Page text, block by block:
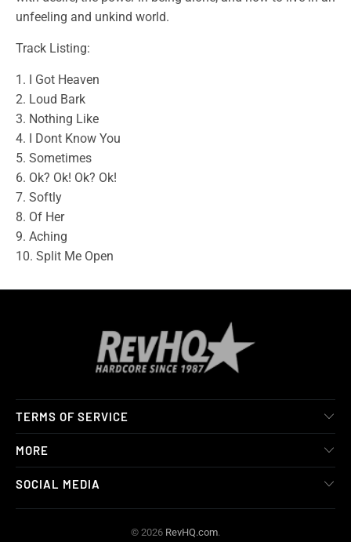
unfeeling and unkind world.
Track Listing:
1. I Got Heaven
2. Loud Bark
3. Nothing Like
4. I Dont Know You
5. Sometimes
6. Ok? Ok! Ok? Ok!
7. Softly
8. Of Her
9. Aching
10. Split Me Open
TERMS OF SERVICE
MORE
SOCIAL MEDIA
© 2026 RevHQ.com.